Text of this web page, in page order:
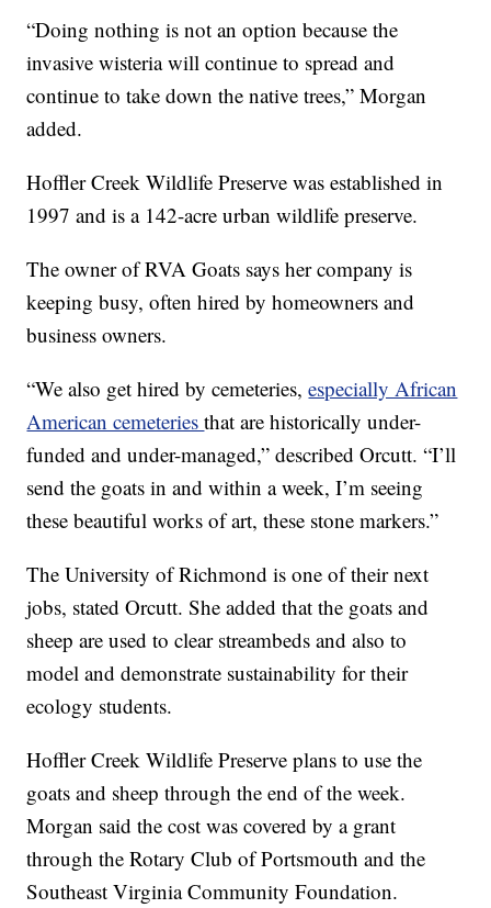
“Doing nothing is not an option because the
invasive wisteria will continue to spread and
continue to take down the native trees,” Morgan
added.
Hoffler Creek Wildlife Preserve was established in
1997 and is a 142-acre urban wildlife preserve.
The owner of RVA Goats says her company is
keeping busy, often hired by homeowners and
business owners.
“We also get hired by cemeteries,especially African
American cemeteriesthat are historically under-
funded and under-managed,” described Orcutt. “I’ll
send the goats in and within a week, I’m seeing
these beautiful works of art, these stone markers.”
The University of Richmond is one of their next
jobs, stated Orcutt. She added that the goats and
sheep are used to clear streambeds and also to
model and demonstrate sustainability for their
ecology students.
Hoffler Creek Wildlife Preserve plans to use the
goats and sheep through the end of the week.
Morgan said the cost was covered by a grant
through the Rotary Club of Portsmouth and the
Southeast Virginia Community Foundation.